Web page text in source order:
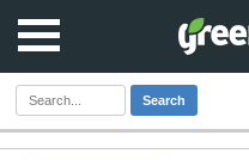
Search